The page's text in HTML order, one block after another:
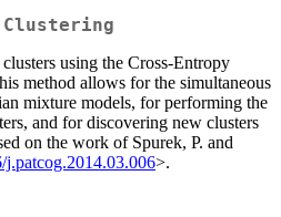
Clustering
using the Cross-Entropy
method allows for the simultaneous
mixture models, for performing the
and for discovering new clusters
on the work of Spurek, P. and
j.patcog.2014.03.006>.